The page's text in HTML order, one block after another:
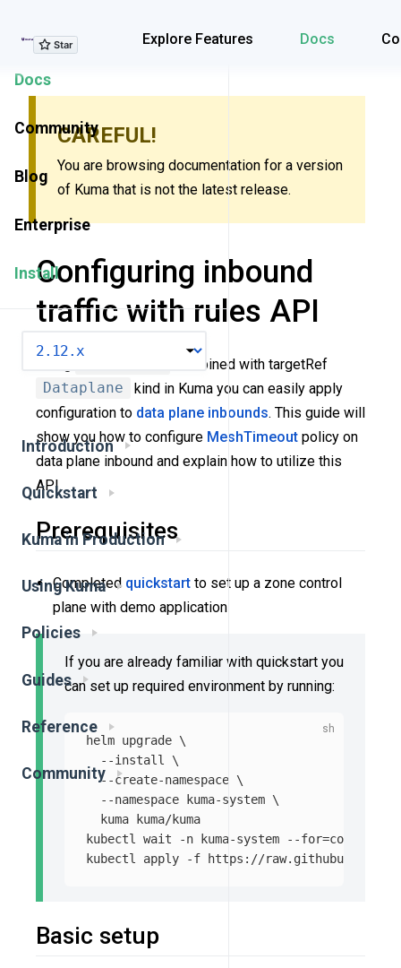
Explore Features Docs
Explore Features
Docs
Community
Blog
Enterprise
Install
Introduction
Quickstart
Kuma in Production
Using Kuma
Policies
Guides
Reference
Community
CAREFUL!
You are browsing documentation for a version
of Kuma that is not the latest release.
Configuring inbound
traffic with rules API
combined with targetRef
Dataplane
kind in Kuma you can easily apply
configuration to data plane inbounds. This guide will
show you how to configure MeshTimeout policy on
data plane inbound and explain how to utilize this
API.
Prerequisites
Completed quickstart to set up a zone control
plane with demo application
If you are already familiar with quickstart you
can set up required environment by running:
helm upgrade \
--install
\
--create-namespace
\
--namespace kuma-system \
  kuma kuma/kuma
kubectl wait -n kuma-system --for=condition
kubectl apply
-f
Basic setup